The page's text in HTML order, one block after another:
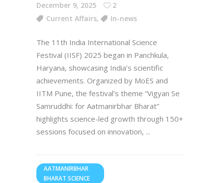
December 9, 2025
2
Current Affairs, In-news
The 11th India International Science
Festival (IISF) 2025 began in Panchkula,
Haryana, showcasing India’s scientific
achievements. Organized by MoES and
IITM Pune, the festival’s theme “Vigyan Se
Samruddhi: for Aatmanirbhar Bharat”
highlights science-led growth through 150+
sessions focused on innovation,
AATMANIRBHAR
BHARAT SCIENCE